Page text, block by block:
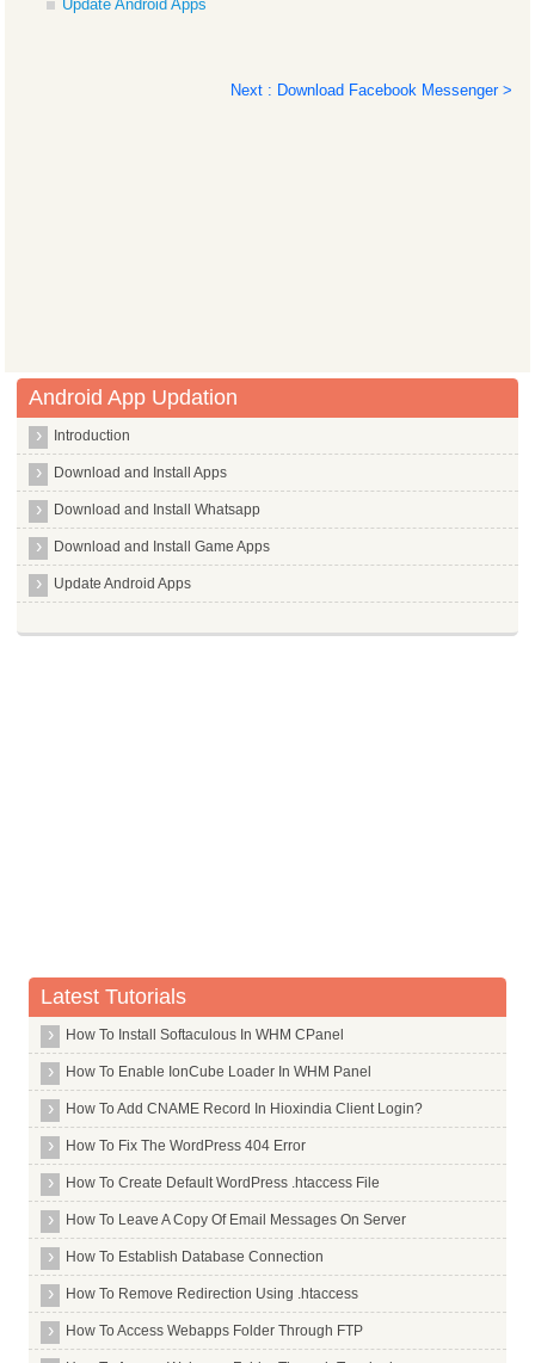
Update Android Apps
Next : Download Facebook Messenger >
Android App Updation
Introduction
Download and Install Apps
Download and Install Whatsapp
Download and Install Game Apps
Update Android Apps
Latest Tutorials
How To Install Softaculous In WHM CPanel
How To Enable IonCube Loader In WHM Panel
How To Add CNAME Record In Hioxindia Client Login?
How To Fix The WordPress 404 Error
How To Create Default WordPress .htaccess File
How To Leave A Copy Of Email Messages On Server
How To Establish Database Connection
How To Remove Redirection Using .htaccess
How To Access Webapps Folder Through FTP